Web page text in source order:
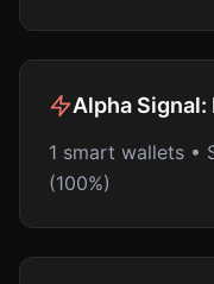
Alpha Signal:
1 smart wallets •
(100%)